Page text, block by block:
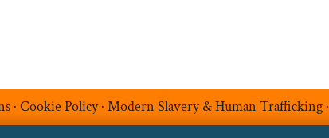
· Cookie Policy· Modern Slavery & Human Trafficking·